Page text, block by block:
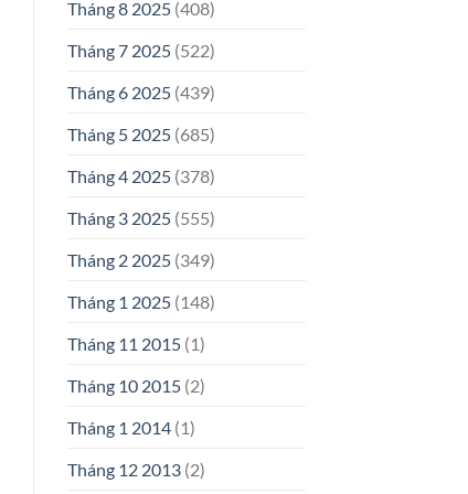
Tháng 8 2025(408)
Tháng 7 2025(522)
Tháng 6 2025(439)
Tháng 5 2025(685)
Tháng 4 2025(378)
Tháng 3 2025(555)
Tháng 2 2025(349)
Tháng 1 2025(148)
Tháng 11 2015(1)
Tháng 10 2015(2)
Tháng 1 2014(1)
Tháng 12 2013(2)